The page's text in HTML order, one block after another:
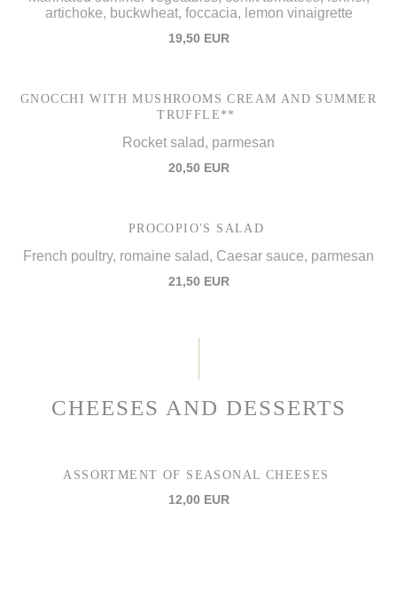
artichoke, buckwheat, foccacia, lemon vinaigrette
19,50 EUR
GNOCCHI WITH MUSHROOMS CREAM AND SUMMER
TRUFFLE**
Rocket salad, parmesan
20,50 EUR
PROCOPIO'S SALAD
French poultry, romaine salad, Caesar sauce, parmesan
21,50 EUR
CHEESES AND DESSERTS
ASSORTMENT OF SEASONAL CHEESES
12,00 EUR